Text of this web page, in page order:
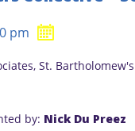
pm
St.
by: Nick Du Preez